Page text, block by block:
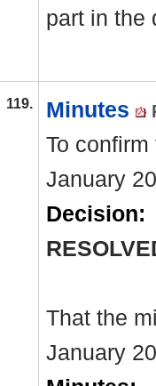
part in the
119. Minutes
To
January
Decision:
That the
January